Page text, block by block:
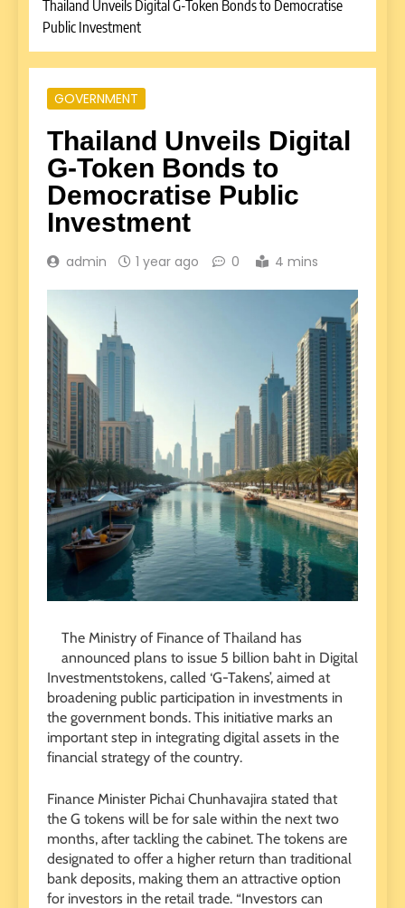
Thailand Unveils Digital G-Token Bonds to Democratise
Public Investment
GOVERNMENT
Thailand Unveils Digital
G-Token Bonds to
Democratise Public
Investment
admin 1 year ago 0 4 mins
The Ministry of Finance of Thailand has
announced plans to issue 5 billion baht in Digital
Investmentstokens, called ‘G-Takens’, aimed at
broadening public participation in investments in
the government bonds. This initiative marks an
important step in integrating digital assets in the
financial strategy of the country.
Finance Minister Pichai Chunhavajira stated that
the G tokens will be for sale within the next two
months, after tackling the cabinet. The tokens are
designated to offer a higher return than traditional
bank deposits, making them an attractive option
for investors in the retail trade. “Investors can